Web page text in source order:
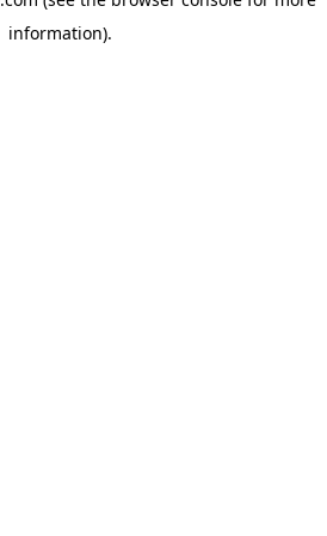
information).